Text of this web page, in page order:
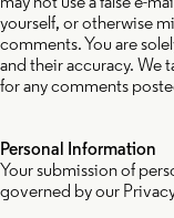
yourself, or otherwise
comments. You are
and their accuracy. We
for any comments
Personal Information
Your submission of
governed by our